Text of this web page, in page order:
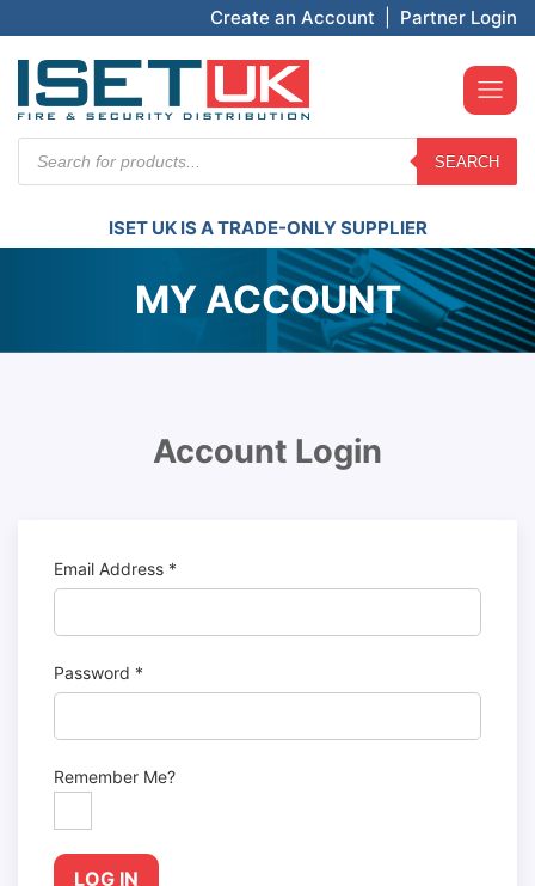
Create an Account Partner Login
search
SEARCH
ISET UK IS A TRADE-ONLY SUPPLIER
MY ACCOUNT
Account Login
Email Address *
Password *
Remember Me?
LOG IN